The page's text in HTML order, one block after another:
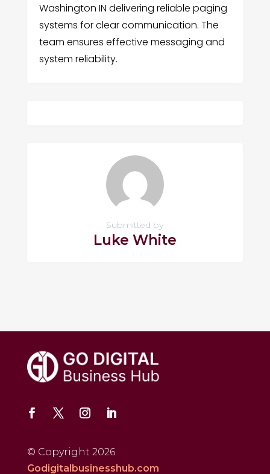
Washington IN delivering reliable paging
systems for clear communication. The
team ensures effective messaging and
system reliability.
Submitted by
Luke White
© Copyright 2026
Godigitalbusinesshub.com